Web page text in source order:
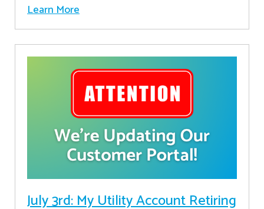
Learn More
July 3rd: My Utility Account Retiring